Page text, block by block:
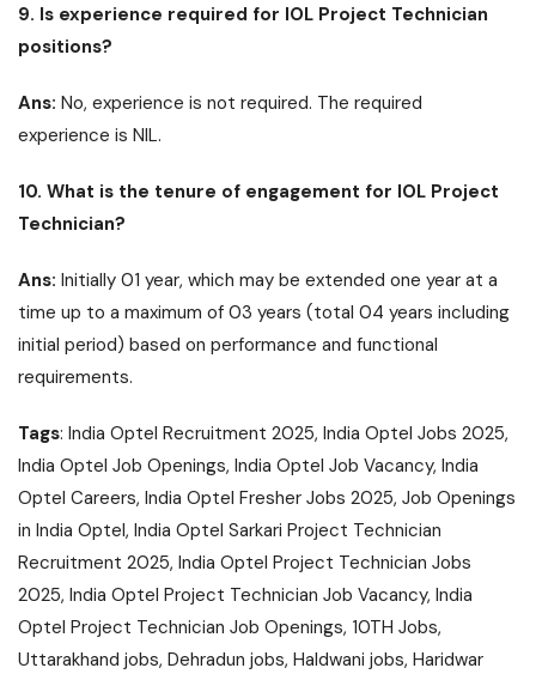
9. Is experience required for IOL Project Technician
positions?
Ans: No, experience is not required. The required
experience is NIL.
10. What is the tenure of engagement for IOL Project
Technician?
Ans: Initially 01 year, which may be extended one year at a
time up to a maximum of 03 years (total 04 years including
initial period) based on performance and functional
requirements.
Tags: India Optel Recruitment 2025, India Optel Jobs 2025,
India Optel Job Openings, India Optel Job Vacancy, India
Optel Careers, India Optel Fresher Jobs 2025, Job Openings
in India Optel, India Optel Sarkari Project Technician
Recruitment 2025, India Optel Project Technician Jobs
2025, India Optel Project Technician Job Vacancy, India
Optel Project Technician Job Openings, 10TH Jobs,
Uttarakhand jobs, Dehradun jobs, Haldwani jobs, Haridwar